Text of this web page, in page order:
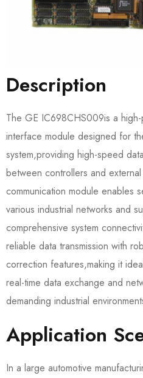
Description
The GE IC698CHS009​is a
interface module designed for
system,providing high-speed
between controllers and
communication module enables
various industrial networks and
comprehensive system
reliable data transmission with
correction features,making it
real-time data exchange and
demanding industrial
Application
In a large automotive